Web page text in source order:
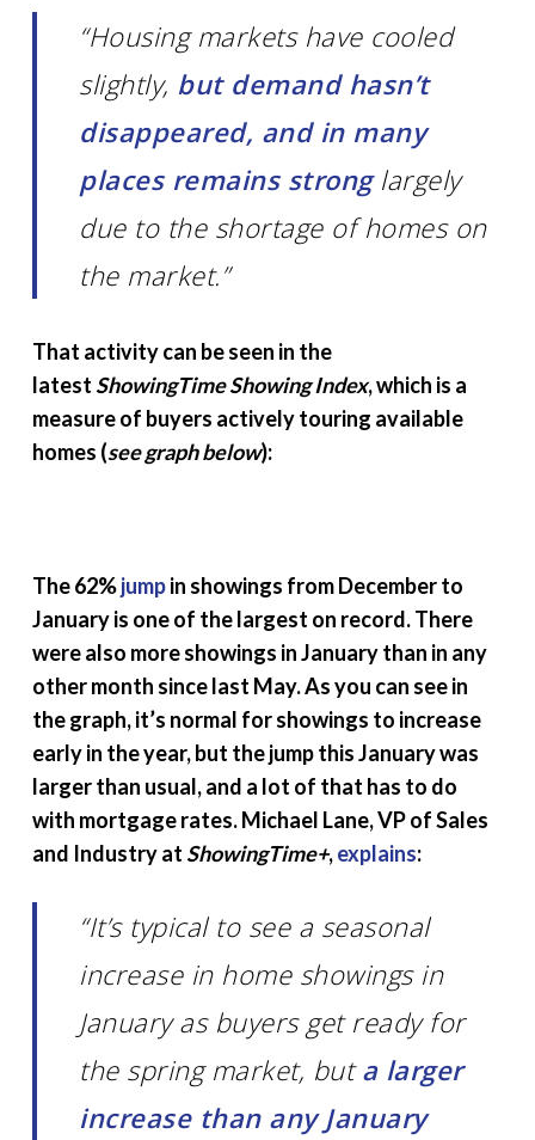
“Housing markets have cooled
slightly, but demand hasn’t
disappeared, and in many
places remains stronglargely
due to the shortage of homes on
the market.”
That activity can be seen in the
latest ShowingTime Showing Index, which is a
measure of buyers actively touring available
homes (see graph below):
The 62%jumpin showings from December to
January is one of the largest on record. There
were also more showings in January than in any
other month since last May. As you can see in
the graph, it’s normal for showings to increase
early in the year, but the jump this January was
larger than usual, and a lot of that has to do
with mortgage rates. Michael Lane, VP of Sales
and Industry at ShowingTime+,explains:
“It’s typical to see a seasonal
increase in home showings in
January as buyers get ready for
the spring market, buta larger
increase than any January